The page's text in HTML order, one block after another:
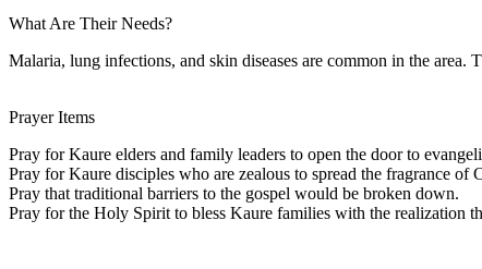
What Are Their Needs?
Malaria, lung infections, and skin diseases are common in the area.
Prayer Items
Pray for Kaure elders and family leaders to open the door to
Pray for Kaure disciples who are zealous to spread the fragrance of
Pray that traditional barriers to the gospel would be broken down.
Pray for the Holy Spirit to bless Kaure families with the realization